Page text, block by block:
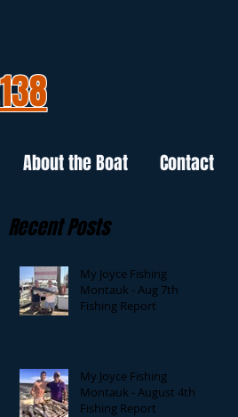
About the Boat Contact
Recent Posts
My Joyce Fishing
Montauk - Aug 7th
Fishing Report
My Joyce Fishing
Montauk - August 4th
Fishing Report